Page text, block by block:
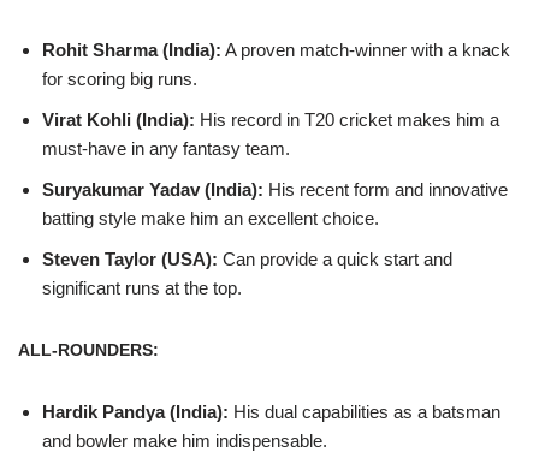
Rohit Sharma (India): A proven match-winner with a knack
for scoring big runs.
Virat Kohli (India): His record in T20 cricket makes him a
must-have in any fantasy team.
Suryakumar Yadav (India): His recent form and innovative
batting style make him an excellent choice.
Steven Taylor (USA): Can provide a quick start and
significant runs at the top.
ALL-ROUNDERS:
Hardik Pandya (India): His dual capabilities as a batsman
and bowler make him indispensable.